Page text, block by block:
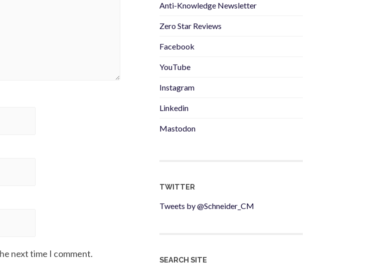
next time I comment.
Anti-Knowledge Newsletter
Zero Star Reviews
Facebook
YouTube
Instagram
Linkedin
Mastodon
TWITTER
Tweets by @Schneider_CM
SEARCH SITE